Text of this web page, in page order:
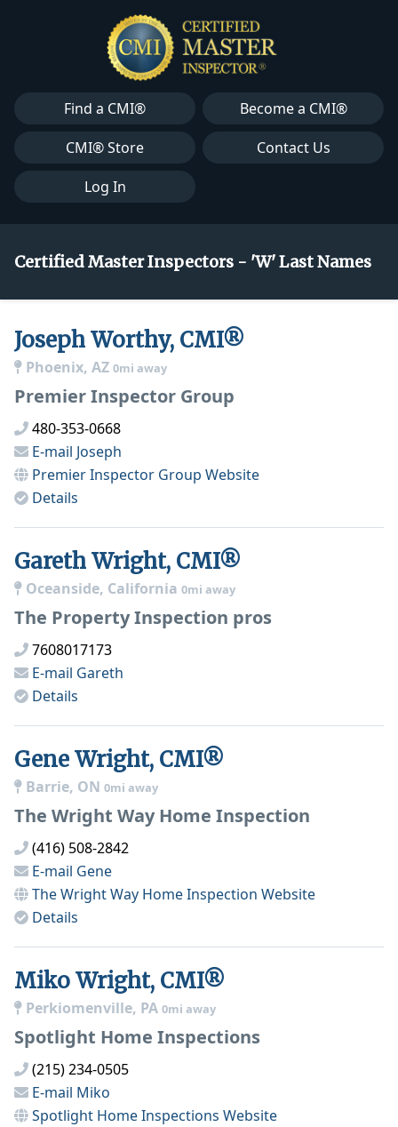
Find a CMI®
Become a CMI®
CMI® Store
Contact Us
Log In
Certified Master Inspectors - 'W' Last Names
Joseph Worthy, CMI®
Phoenix, AZ 0mi away
Premier Inspector Group
480-353-0668
E-mail Joseph
Premier Inspector Group Website
Details
Gareth Wright, CMI®
Oceanside, California 0mi away
The Property Inspection pros
7608017173
E-mail Gareth
Details
Gene Wright, CMI®
Barrie, ON 0mi away
The Wright Way Home Inspection
(416) 508-2842
E-mail Gene
The Wright Way Home Inspection Website
Details
Miko Wright, CMI®
Perkiomenville, PA 0mi away
Spotlight Home Inspections
(215) 234-0505
E-mail Miko
Spotlight Home Inspections Website